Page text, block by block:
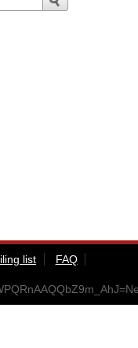
list
FAQ